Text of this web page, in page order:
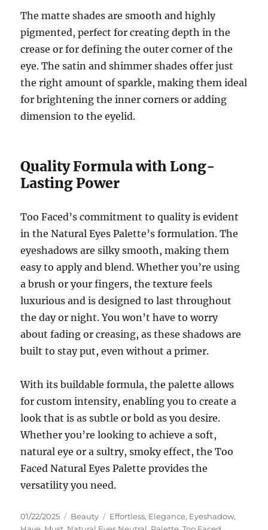
The matte shades are smooth and highly
pigmented, perfect for creating depth in the
crease or for defining the outer corner of the
eye. The satin and shimmer shades offer just
the right amount of sparkle, making them ideal
for brightening the inner corners or adding
dimension to the eyelid.
Quality Formula with Long-
Lasting Power
Too Faced’s commitment to quality is evident
in the Natural Eyes Palette’s formulation. The
eyeshadows are silky smooth, making them
easy to apply and blend. Whether you’re using
a brush or your fingers, the texture feels
luxurious and is designed to last throughout
the day or night. You won’t have to worry
about fading or creasing, as these shadows are
built to stay put, even without a primer.
With its buildable formula, the palette allows
for custom intensity, enabling you to create a
look that is as subtle or bold as you desire.
Whether you’re looking to achieve a soft,
natural eye or a sultry, smoky effect, the Too
Faced Natural Eyes Palette provides the
versatility you need.
Posted
01/22/2025 Categories
Beauty Tags
Effortless, Elegance, Eyeshadow,